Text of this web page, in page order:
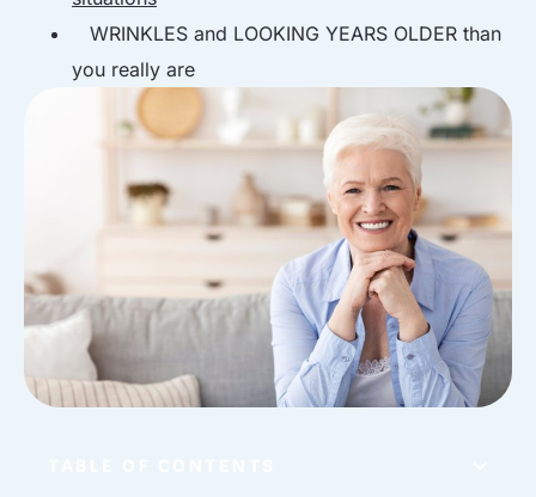
WRINKLES and LOOKING YEARS OLDER than
you really are